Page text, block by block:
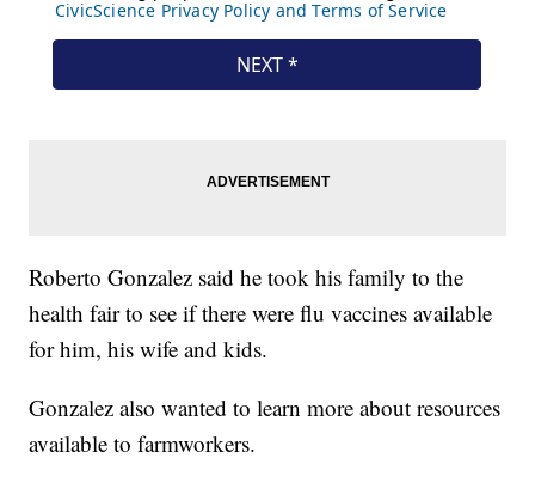
Roberto Gonzalez said he took his family to the
health fair to see if there were flu vaccines available
for him, his wife and kids.
Gonzalez also wanted to learn more about resources
available to farmworkers.